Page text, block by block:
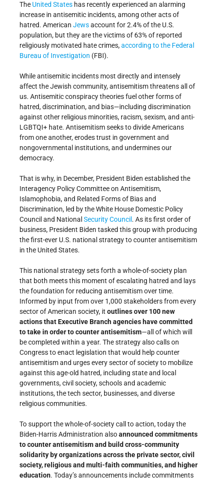
The United States has recently experienced an alarming
increase in antisemitic incidents, among other acts of
hatred. American Jewsaccount for 2.4% of the U.S.
population, but they are the victims of 63% of reported
religiously motivated hate crimes,according to the Federal
Bureau of Investigation (FBI).
While antisemitic incidents most directly and intensely
affect the Jewish community, antisemitism threatens all of
us. Antisemitic conspiracy theories fuel other forms of
hatred, discrimination, and bias—including discrimination
against other religious minorities, racism, sexism, and anti-
LGBTQI+ hate. Antisemitism seeks to divide Americans
from one another, erodes trust in government and
nongovernmental institutions, and undermines our
democracy.
That is why, in December, President Biden established the
Interagency Policy Committee on Antisemitism,
Islamophobia, and Related Forms of Bias and
Discrimination, led by the White House Domestic Policy
Council and National Security Council . As its first order of
business, President Biden tasked this group with producing
the first-ever U.S. national strategy to counter antisemitism
in the United States.
This national strategy sets forth a whole-of-society plan
that both meets this moment of escalating hatred and lays
the foundation for reducing antisemitism over time.
Informed by input from over 1,000 stakeholders from every
sector of American society, it outlines over 100 new
actions that Executive Branch agencies have committed
to take in order to counter antisemitism—all of which will
be completed within a year. The strategy also calls on
Congress to enact legislation that would help counter
antisemitism and urges every sector of society to mobilize
against this age-old hatred, including state and local
governments, civil society, schools and academic
institutions, the tech sector, businesses, and diverse
religious communities.
To support the whole-of-society call to action, today the
Biden-Harris Administration alsoannounced commitments
to counter antisemitism and build cross-community
solidarity by organizations across the private sector, civil
society, religious and multi-faith communities, and higher
education. Today’s announcements include commitments